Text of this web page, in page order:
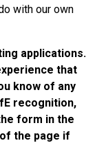
with our own
applications.
that
know of any
recognition,
form in the
the page if